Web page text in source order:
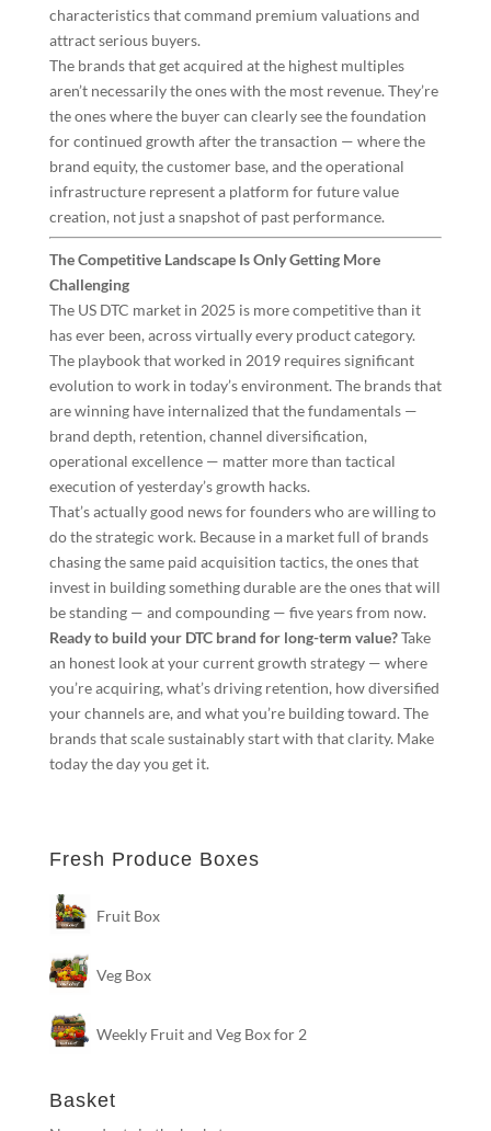
characteristics that command premium valuations and
attract serious buyers.
The brands that get acquired at the highest multiples
aren’t necessarily the ones with the most revenue. They’re
the ones where the buyer can clearly see the foundation
for continued growth after the transaction — where the
brand equity, the customer base, and the operational
infrastructure represent a platform for future value
creation, not just a snapshot of past performance.
The Competitive Landscape Is Only Getting More
Challenging
The US DTC market in 2025 is more competitive than it
has ever been, across virtually every product category.
The playbook that worked in 2019 requires significant
evolution to work in today’s environment. The brands that
are winning have internalized that the fundamentals —
brand depth, retention, channel diversification,
operational excellence — matter more than tactical
execution of yesterday’s growth hacks.
That’s actually good news for founders who are willing to
do the strategic work. Because in a market full of brands
chasing the same paid acquisition tactics, the ones that
invest in building something durable are the ones that will
be standing — and compounding — five years from now.
Ready to build your DTC brand for long-term value?Take
an honest look at your current growth strategy — where
you’re acquiring, what’s driving retention, how diversified
your channels are, and what you’re building toward. The
brands that scale sustainably start with that clarity. Make
today the day you get it.
Fresh Produce Boxes
Fruit Box
Veg Box
Weekly Fruit and Veg Box for 2
Basket